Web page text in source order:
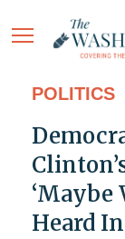
POLITICS
‘Maybe
Heard